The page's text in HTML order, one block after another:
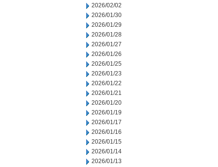
2026/02/02
2026/01/30
2026/01/29
2026/01/28
2026/01/27
2026/01/26
2026/01/25
2026/01/23
2026/01/22
2026/01/21
2026/01/20
2026/01/19
2026/01/17
2026/01/16
2026/01/15
2026/01/14
2026/01/13